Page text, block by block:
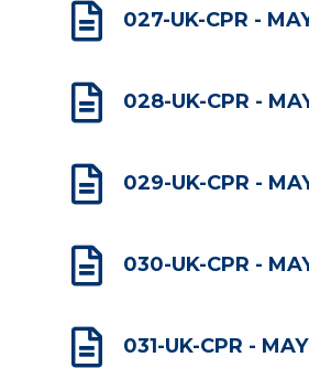
 027-UK-CPR -
 028-UK-CPR -
 029-UK-CPR -
 030-UK-CPR -
 031-UK-CPR -